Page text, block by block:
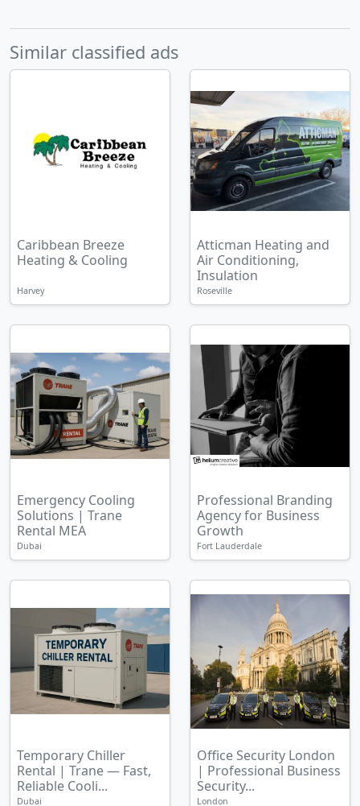
Similar classified ads
Caribbean Breeze
Heating & Cooling
Harvey
Atticman Heating and
Air Conditioning,
Insulation
Roseville
Emergency Cooling
Solutions | Trane
Rental MEA
Dubai
Professional Branding
Agency for Business
Growth
Fort Lauderdale
Temporary Chiller
Rental | Trane — Fast,
Reliable Cooli...
Dubai
Office Security London
| Professional Business
Security...
London